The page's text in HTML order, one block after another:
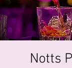
Notts